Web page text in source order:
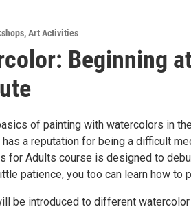
,Art Activities
Beginning
of painting with watercolors in
a reputation for being a difficult
for Adults course is designed to
patience, you too can learn how to
be introduced to different